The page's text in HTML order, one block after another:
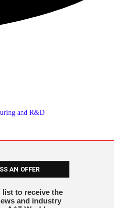
and R&D
AN OFFER
to receive the
and industry